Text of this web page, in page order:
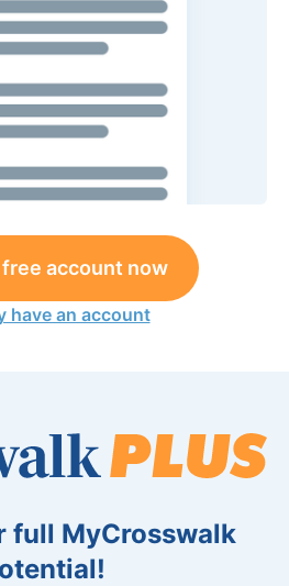
free account now
have an account
full MyCrosswalk